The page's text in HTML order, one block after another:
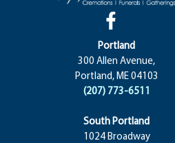
Portland
300 Allen Avenue,
Portland, ME 04103
(207) 773-6511
South Portland
1024 Broadway